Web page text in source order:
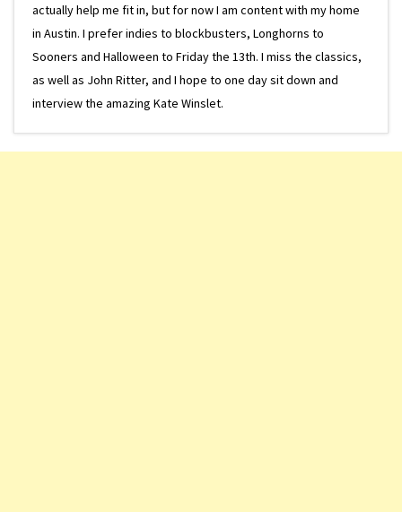
actually help me fit in, but for now I am content with my home
in Austin. I prefer indies to blockbusters, Longhorns to
Sooners and Halloween to Friday the 13th. I miss the classics,
as well as John Ritter, and I hope to one day sit down and
interview the amazing Kate Winslet.